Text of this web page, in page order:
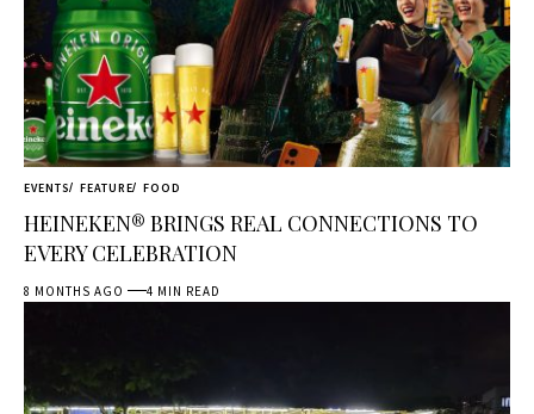
EVENTS FEATURE FOOD
HEINEKEN® BRINGS REAL CONNECTIONS TO
EVERY CELEBRATION
8 MONTHS AGO 4 MIN READ